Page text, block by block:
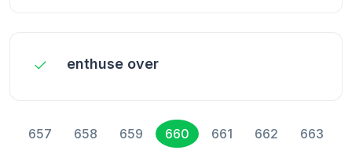
enthuse over
657 658 659 660 661 662 663